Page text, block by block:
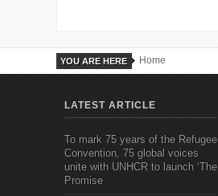
YOU ARE HERE Home
LATEST ARTICLE
To mark 75 years of the Refugee
Convention, 75 global voices
unite with UNHCR to launch ‘The
Promise